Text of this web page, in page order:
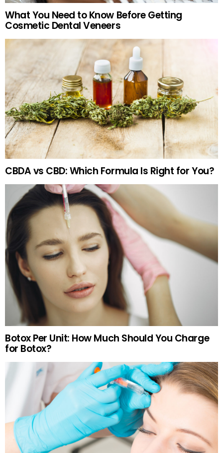
What You Need to Know Before Getting
Cosmetic Dental Veneers
CBDA vs CBD: Which Formula Is Right for You?
Botox Per Unit: How Much Should You Charge
for Botox?